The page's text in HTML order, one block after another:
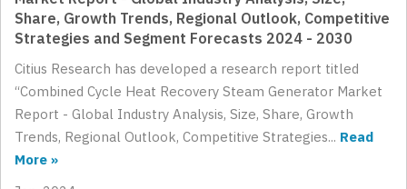
Share, Growth Trends, Regional Outlook, Competitive
Strategies and Segment Forecasts 2024 - 2030
Citius Research has developed a research report titled
“Combined Cycle Heat Recovery Steam Generator Market
Report - Global Industry Analysis, Size, Share, Growth
Trends, Regional Outlook, Competitive Strategies... Read
More »